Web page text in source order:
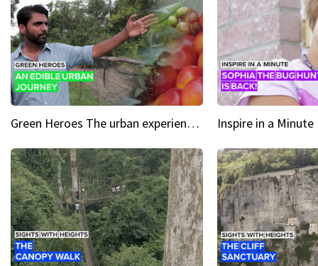
Green Heroes The urban experience just got a sustainable upgrade